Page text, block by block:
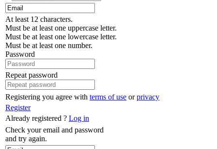
At least 12 characters.
Must be at least one uppercase letter.
Must be at least one lowercase letter.
Must be at least one number.
Password
Repeat password
Registering you agree with terms of use orprivacy
Register
Already registered ? Log in
Check your email and password
and try again.